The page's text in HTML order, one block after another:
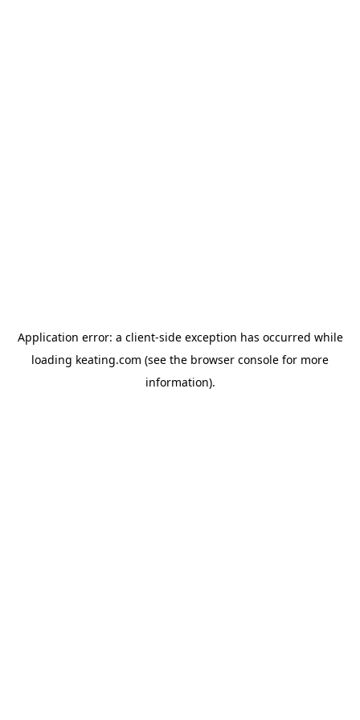
Application error: a client-side exception has occurred while
loading keating.com (see the browser console for more
information).